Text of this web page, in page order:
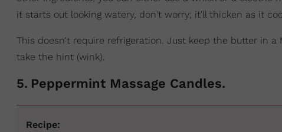
it starts out looking watery, don't worry; it'll thicken as it
This doesn't require refrigeration. Just keep the butter in
take the hint (wink).
5. Peppermint Massage Candles.
Recipe: